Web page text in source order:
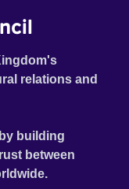
relations and
building
between